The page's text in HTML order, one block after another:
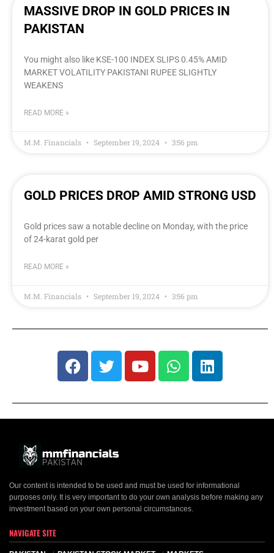
MASSIVE DROP IN GOLD PRICES IN
PAKISTAN
You might also like KSE-100 INDEX SLIPS 0.45% AMID
MARKET VOLATILITY PAKISTANI RUPEE SLIGHTLY
WEAKENS
READ MORE »
M.M. Financials September 19, 2024 3:56 pm
GOLD PRICES DROP AMID STRONG USD
Gold prices saw a notable decline on Monday, with the price
of 24-karat gold per
READ MORE »
M.M. Financials September 19, 2024 3:56 pm
Our content is intended to be used and must be used for informational
purposes only. It is very important to do your own analysis before making any
investment based on your own personal circumstances.
NAVIGATE SITE